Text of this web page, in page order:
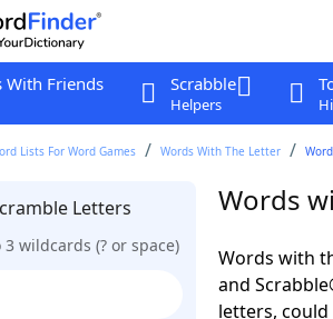
With Friends Scrabble
Helpers
Lists For Word Games Words With The Letter
Letters
wildcards (? or space)
Words
Words with
and
letters,